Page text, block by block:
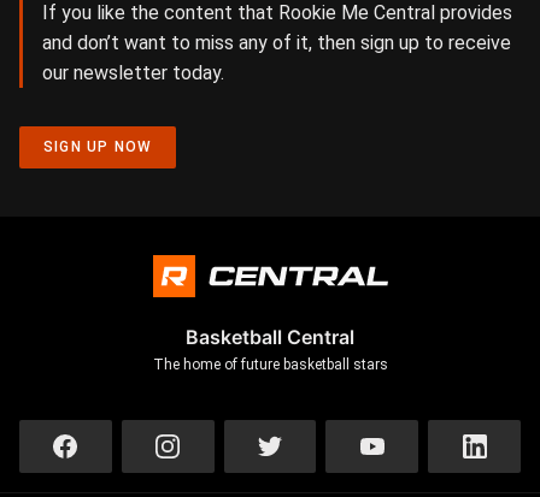
If you like the content that Rookie Me Central provides
and don’t want to miss any of it, then sign up to receive
our newsletter today.
SIGN UP NOW
Basketball Central
The home of future basketball stars